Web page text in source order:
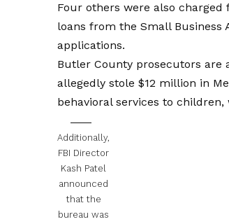
Four others were also
loans from the Small
applications.
Butler County prosecutors are
allegedly stole $12 million in
behavioral services to
Additionally,
FBI Director
Kash Patel
announced
that the
bureau was